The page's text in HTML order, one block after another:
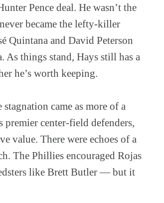
Pence deal. He wasn’t the
became the lefty-killer
Quintana and David Peterson
As things stand, Hays still has a
he’s worth keeping.
came as more of a
premier center-field defenders,
value. There were echoes of a
The Phillies encouraged Rojas
like Brett Butler — but it